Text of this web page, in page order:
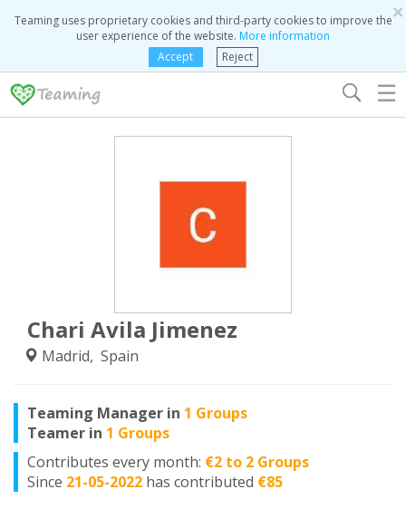
×
Teaming uses proprietary cookies and third-party cookies to improve the
user experience of the website. More information
Accept
Reject
☰
Chari Avila Jimenez
Madrid, Spain
Teaming Manager in 1 Groups
Teamer in 1 Groups
Contributes every month: €2 to 2 Groups
Since 21-05-2022 has contributed €85